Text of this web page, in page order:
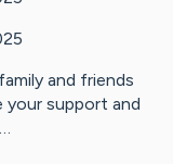
and friends
your support and